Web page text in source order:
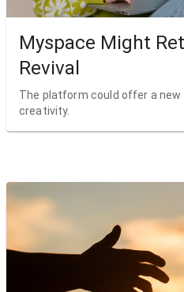
Myspace Might
Revival
The platform could offer a
creativity.